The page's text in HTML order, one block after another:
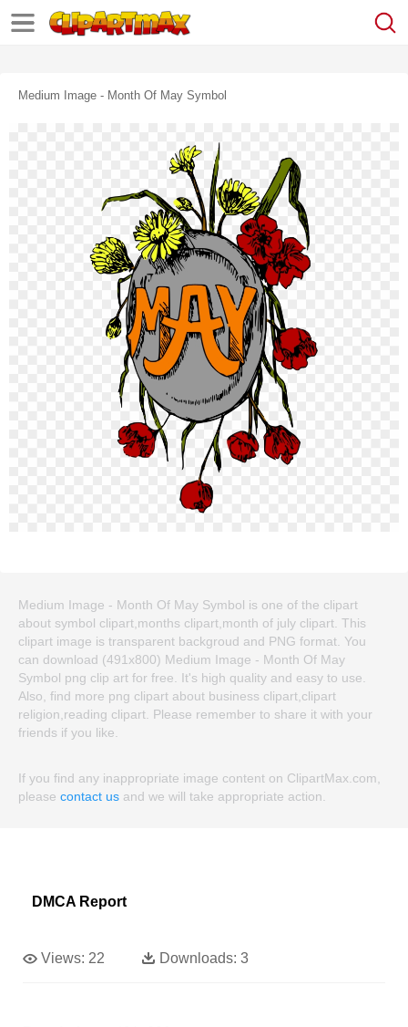
Medium Image - Month Of May Symbol
Medium Image - Month Of May Symbol is one of the clipart
about symbol clipart,months clipart,month of july clipart. This
clipart image is transparent backgroud and PNG format. You
can download (491x800) Medium Image - Month Of May
Symbol png clip art for free. It's high quality and easy to use.
Also, find more png clipart about business clipart,clipart
religion,reading clipart. Please remember to share it with your
friends if you like.
If you find any inappropriate image content on ClipartMax.com,
please contact us and we will take appropriate action.
DMCA Report
Views: 22 Downloads: 3